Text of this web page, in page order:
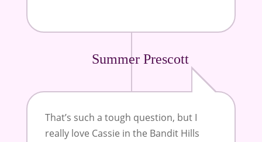
Summer Prescott
That’s such a tough question, but I
really love Cassie in the Bandit Hills